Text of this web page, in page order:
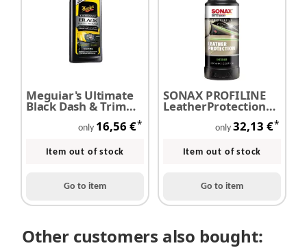
Meguiar's Ultimate
Black Dash & Trim
care 475 ml
only 16,56 €*
Item out of stock
Go to item
SONAX PROFILINE
LeatherProtection
only 32,13 €*
Item out of stock
Go to item
Other customers also bought: